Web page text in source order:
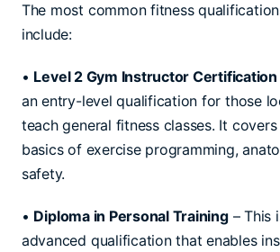
The most common fitness
include:
• Level 2 Gym Instructor Certification
an entry-level qualification for those
teach general fitness classes. It
basics of exercise programming,
safety.
• Diploma in Personal Training– This
advanced qualification that enables